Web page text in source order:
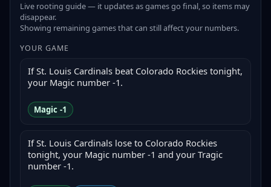
Live rooting guide — it updates as games go final, so items may
disappear.
Showing remaining games that can still affect your numbers.
YOUR GAME
If St. Louis Cardinals beat Colorado Rockies tonight,
your Magic number -1.
Magic -1
If St. Louis Cardinals lose to Colorado Rockies
tonight, your Magic number -1 and your Tragic
number -1.